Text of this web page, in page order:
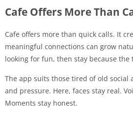
Cafe Offers More Than
Cafe offers more than quick calls. It
meaningful connections can grow
looking for fun, then stay because the
The app suits those tired of old social
and pressure. Here, faces stay real.
Moments stay honest.